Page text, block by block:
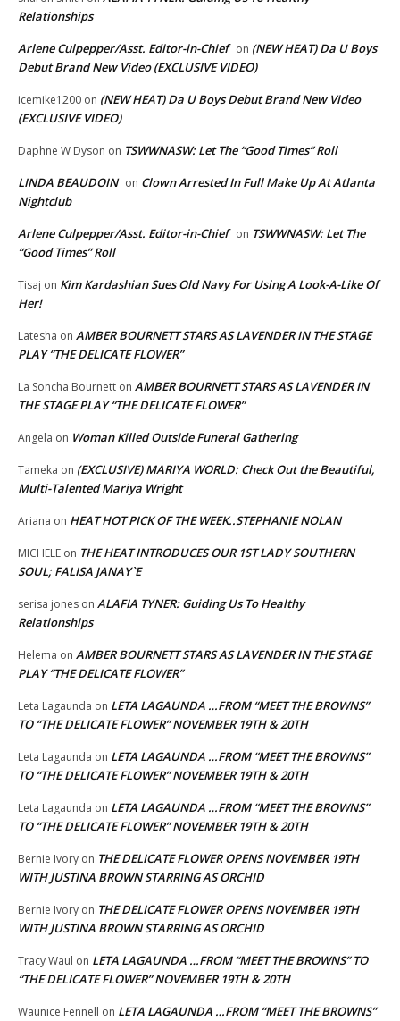
Relationships
Arlene Culpepper/Asst. Editor-in-Chief on (NEW HEAT) Da U Boys
Debut Brand New Video (EXCLUSIVE VIDEO)
icemike1200 on (NEW HEAT) Da U Boys Debut Brand New Video
(EXCLUSIVE VIDEO)
Daphne W Dyson on TSWWNASW: Let The “Good Times” Roll
LINDA BEAUDOIN on Clown Arrested In Full Make Up At Atlanta
Nightclub
Arlene Culpepper/Asst. Editor-in-Chief on TSWWNASW: Let The
“Good Times” Roll
Tisaj on Kim Kardashian Sues Old Navy For Using A Look-A-Like Of
Her!
Latesha on AMBER BOURNETT STARS AS LAVENDER IN THE STAGE
PLAY “THE DELICATE FLOWER”
La Soncha Bournett on AMBER BOURNETT STARS AS LAVENDER IN
THE STAGE PLAY “THE DELICATE FLOWER”
Angela on Woman Killed Outside Funeral Gathering
Tameka on (EXCLUSIVE) MARIYA WORLD: Check Out the Beautiful,
Multi-Talented Mariya Wright
Ariana on HEAT HOT PICK OF THE WEEK..STEPHANIE NOLAN
MICHELE on THE HEAT INTRODUCES OUR 1ST LADY SOUTHERN
SOUL; FALISA JANAY`E
serisa jones on ALAFIA TYNER: Guiding Us To Healthy
Relationships
Helema on AMBER BOURNETT STARS AS LAVENDER IN THE STAGE
PLAY “THE DELICATE FLOWER”
Leta Lagaunda on LETA LAGAUNDA …FROM “MEET THE BROWNS”
TO “THE DELICATE FLOWER” NOVEMBER 19TH & 20TH
Leta Lagaunda on LETA LAGAUNDA …FROM “MEET THE BROWNS”
TO “THE DELICATE FLOWER” NOVEMBER 19TH & 20TH
Leta Lagaunda on LETA LAGAUNDA …FROM “MEET THE BROWNS”
TO “THE DELICATE FLOWER” NOVEMBER 19TH & 20TH
Bernie Ivory on THE DELICATE FLOWER OPENS NOVEMBER 19TH
WITH JUSTINA BROWN STARRING AS ORCHID
Bernie Ivory on THE DELICATE FLOWER OPENS NOVEMBER 19TH
WITH JUSTINA BROWN STARRING AS ORCHID
Tracy Waul on LETA LAGAUNDA …FROM “MEET THE BROWNS” TO
“THE DELICATE FLOWER” NOVEMBER 19TH & 20TH
Waunice Fennell on LETA LAGAUNDA …FROM “MEET THE BROWNS”